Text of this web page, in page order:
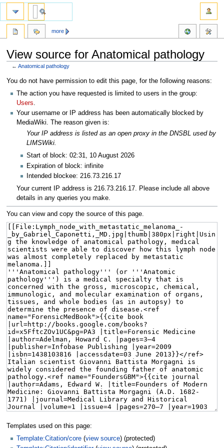
View source for Anatomical pathology
←Anatomical pathology
Jump
navigation
Jump
search
You do not have permission to edit this page, for the following reasons:
The action you have requested is limited to users in the group:
Users.
Your username or IP address has been automatically blocked by
MediaWiki. The reason given is:
Your IP address is listed as an open proxy in the DNSBL used by
LIMSWiki.
Start of block: 02:31, 10 August 2026
Expiration of block: infinite
Intended blockee: 216.73.216.17
Your current IP address is 216.73.216.17. Please include all above
details in any queries you make.
You can view and copy the source of this page.
Templates used on this page:
Template:Citation/core (view source) (protected)
more